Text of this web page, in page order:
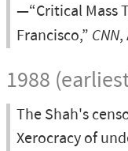
—“Critical Mass
Francisco,” CNN,
1988
The Shah's
Xerocracy of